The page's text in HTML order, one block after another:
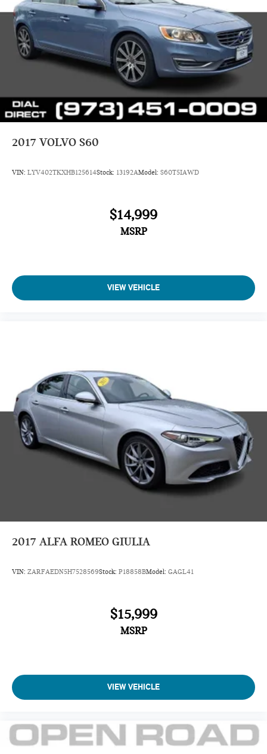
2017 VOLVO S60
VIN: LYV402TKXHB125614Stock: 13192AModel: S60T5IAWD
$14,999
MSRP
VIEW VEHICLE
2017 ALFA ROMEO GIULIA
VIN: ZARFAEDN5H7528569Stock: P18858BModel: GAGL41
$15,999
MSRP
VIEW VEHICLE